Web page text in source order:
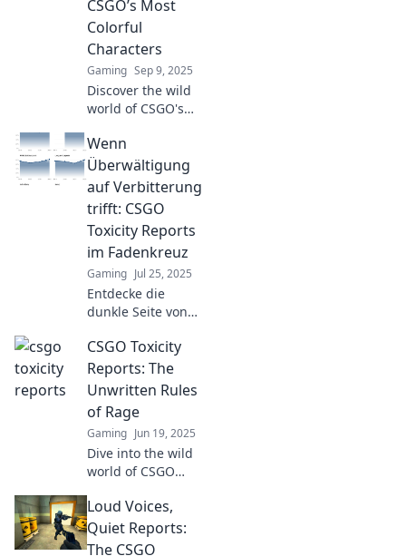
miss these
insights!
CSGO’s Most
Colorful
Characters
Gaming Sep 9, 2025
Discover the wild
world of CSGO's
characters and
their toxic antics.
Dive into the
drama behind the
game!
Wenn
Überwältigung
auf Verbitterung
trifft: CSGO
Toxicity Reports
im Fadenkreuz
Gaming Jul 25, 2025
Entdecke die
dunkle Seite von
die Welt der
Toxicity Reports
und erfahre, wie
Überwältigung
Verbitterung
entfesselt.
CSGO Toxicity
Reports: The
Unwritten Rules
of Rage
Gaming Jun 19, 2025
Dive into the wild
world of CSGO
and uncover the
unwritten rules of
rage that define
Loud Voices,
Quiet Reports:
The CSGO